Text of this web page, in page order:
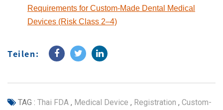
Requirements for Custom-Made Dental Medical
Devices (Risk Class 2–4)
Teilen:
TAG : Thai FDA , Medical Device , Registration , Custom-